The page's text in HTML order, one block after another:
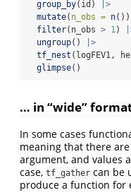
group_by(id)
|>
mutate( n_obs = n())
filter(n_obs > 1 )
ungroup()
|>
tf_nest (logFEV1,
glimpse()
… in “wide”
In some cases
meaning that there
argument, and values
case, tf_gather can be
produce a function for